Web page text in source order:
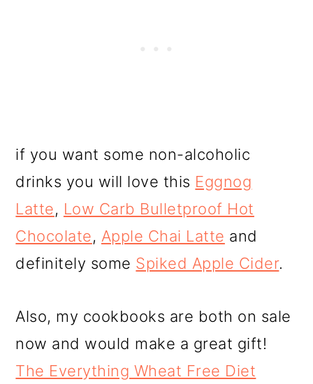
if you want some non-alcoholic
drinks you will love this Eggnog
Latte, Low Carb Bulletproof Hot
Chocolate, Apple Chai Latte and
definitely some Spiked Apple Cider.
Also, my cookbooks are both on sale
now and would make a great gift!
The Everything Wheat Free Diet